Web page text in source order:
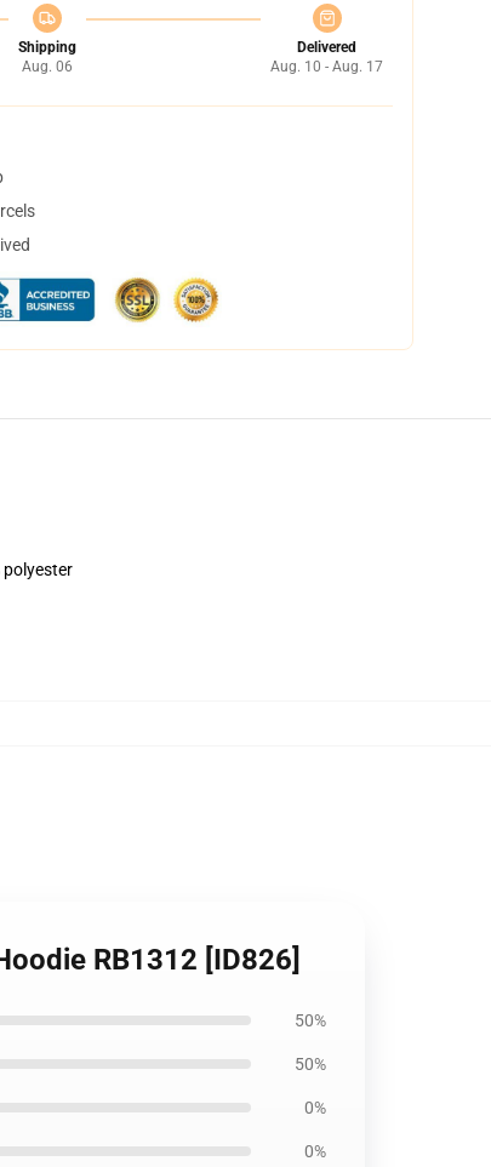
Shipping
Aug. 06
Delivered
Aug. 10 - Aug. 17
polyester
RB1312 [ID826]
50%
50%
0%
0%